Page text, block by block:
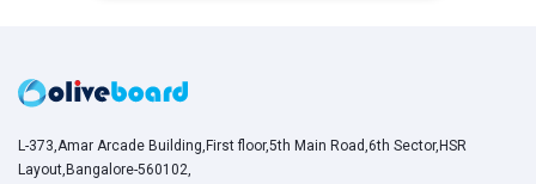
L-373,Amar Arcade Building,First floor,5th Main Road,6th Sector,HSR
Layout,Bangalore-560102,